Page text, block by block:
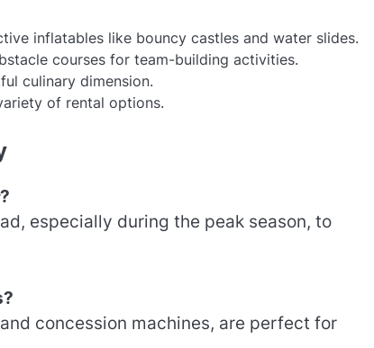
inflatables like bouncy castles and water slides.
courses for team-building activities.
culinary dimension.
of rental options.
?
especially during the peak season, to
concession machines, are perfect for